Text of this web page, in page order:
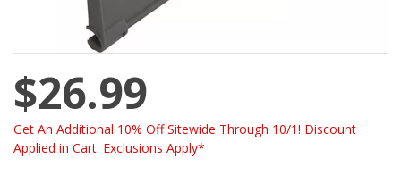
$26.99
Get An Additional 10% Off Sitewide Through 10/1! Discount
Applied in Cart. Exclusions Apply*